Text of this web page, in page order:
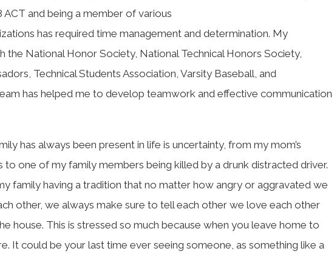
ACT and being a member of various
has required time management and determination. My
the National Honor Society, National Technical Honors Society,
Technical Students Association, Varsity Baseball, and
has helped me to develop teamwork and effective communication
has always been present in life is uncertainty, from my mom’s
to one of my family members being killed by a drunk distracted driver.
family having a tradition that no matter how angry or aggravated we
other, we always make sure to tell each other we love each other
house. This is stressed so much because when you leave home to
It could be your last time ever seeing someone, as something like a